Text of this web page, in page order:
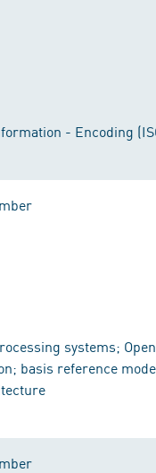
- Encoding
systems;
basis reference